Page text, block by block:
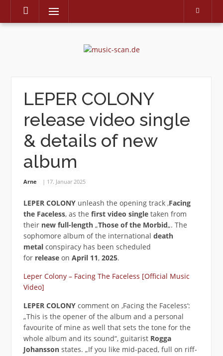
Skip
Menu
LEPER COLONY
release video single
& details of new
album
Arne 17. Januar 2025
LEPER COLONYunleash the opening track ‚Facing
the Faceless‚ as the first video singletaken from
their new full-length„Those of the Morbid„. The
sophomore album of the international death
metalconspiracy has been scheduled
for releaseon April 11, 2025.
Leper Colony – Facing The Faceless [Official Music
Video]
LEPER COLONY comment on ‚Facing the Faceless‘:
„This is the opener of the album and a personal
favourite of mine as well that sets the tone for the
whole album and its sound“, guitarist Rogga
Johanssonstates. „If you like mid-paced, full on riff-